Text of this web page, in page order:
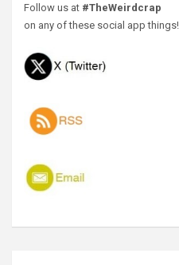
Follow us at #TheWeirdcrap
on any of these social app things!